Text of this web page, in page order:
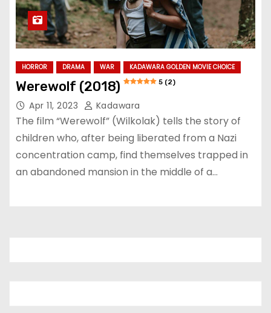
HORROR DRAMA WAR KADAWARA GOLDEN MOVIE CHOICE
Werewolf (2018) 5 (2)
Apr 11, 2023 Kadawara
The film “Werewolf” (Wilkolak) tells the story of
children who, after being liberated from a Nazi
concentration camp, find themselves trapped in
an abandoned mansion in the middle of a…